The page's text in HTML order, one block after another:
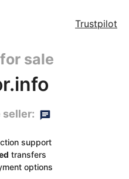
Trustpilot
sale
seller:
support
transfers
options